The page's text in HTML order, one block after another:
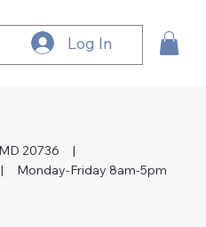
MD 20736 |
Monday-Friday 8am-5pm
Log In